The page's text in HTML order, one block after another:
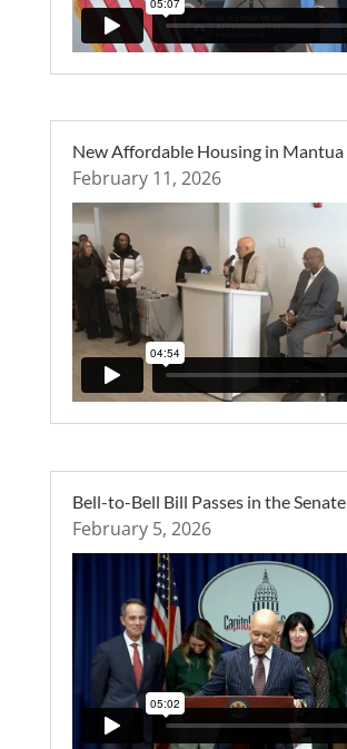
New Affordable Housing in Mantua
February 11, 2026
Bell-to-Bell Bill Passes in the Senate
February 5, 2026